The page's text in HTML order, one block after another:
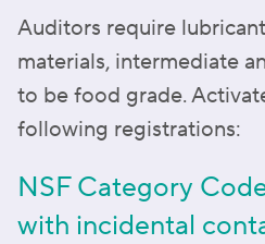
Auditors require
materials, intermediate
to be food grade.
following registrations:
NSF Category
with incidental